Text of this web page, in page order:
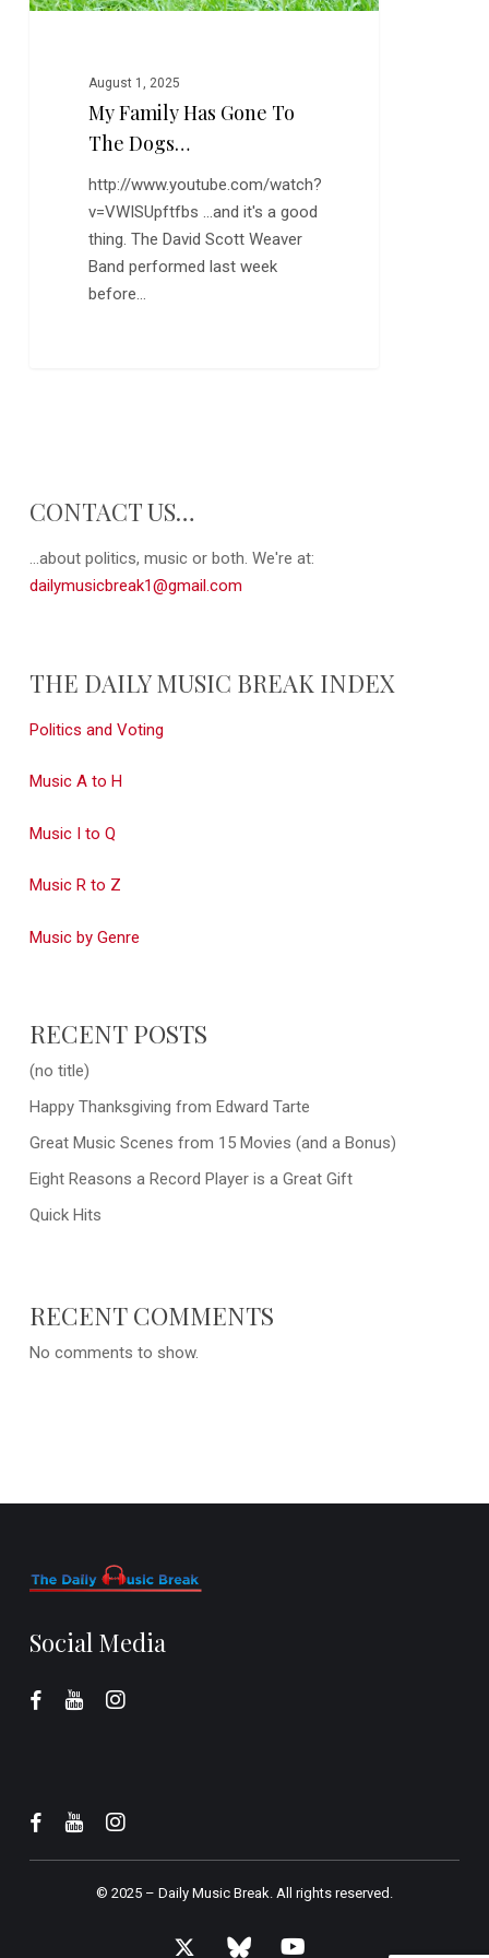
August 1, 2025
My Family Has Gone To
The Dogs…
http://www.youtube.com/watch?
v=VWISUpftfbs ...and it's a good
thing. The David Scott Weaver
Band performed last week
before…
CONTACT US…
...about politics, music or both. We're at:
dailymusicbreak1@gmail.com
THE DAILY MUSIC BREAK INDEX
Politics and Voting
Music A to H
Music I to Q
Music R to Z
Music by Genre
RECENT POSTS
(no title)
Happy Thanksgiving from Edward Tarte
Great Music Scenes from 15 Movies (and a Bonus)
Eight Reasons a Record Player is a Great Gift
Quick Hits
RECENT COMMENTS
No comments to show.
Social Media
© 2025 – Daily Music Break.All rights reserved.
x- bluesky youtube